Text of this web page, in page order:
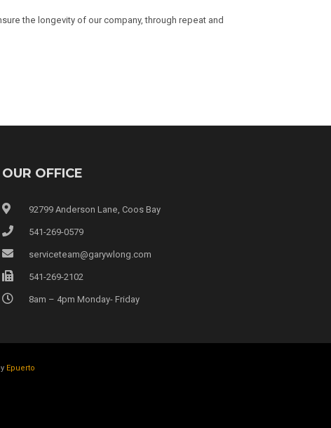
the longevity of our company, through repeat and
OUR OFFICE
92799 Anderson Lane, Coos Bay
541-269-0579
serviceteam@garywlong.com
541-269-2102
8am – 4pm Monday- Friday
Epuerto